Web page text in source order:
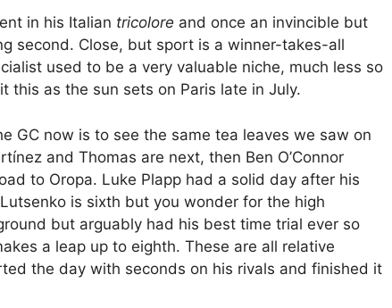
in his Italian tricolore and once an invincible but
second. Close, but sport is a winner-takes-all
used to be a very valuable niche, much less so
this as the sun sets on Paris late in July.
GC now is to see the same tea leaves we saw on
and Thomas are next, then Ben O’Connor
to Oropa. Luke Plapp had a solid day after his
is sixth but you wonder for the high
but arguably had his best time trial ever so
a leap up to eighth. These are all relative
the day with seconds on his rivals and finished it